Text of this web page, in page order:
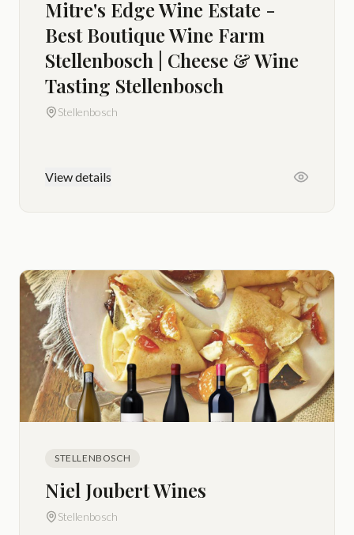
Mitre's Edge Wine Estate -
Best Boutique Wine Farm
Stellenbosch | Cheese & Wine
Tasting Stellenbosch
Stellenbosch
View details
STELLENBOSCH
Niel Joubert Wines
Stellenbosch